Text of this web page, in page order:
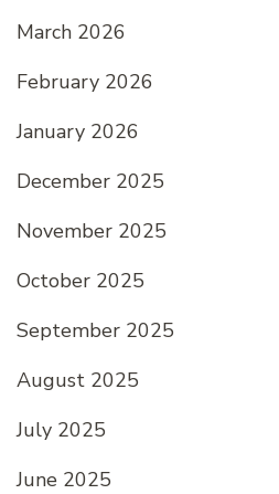
March 2026
February 2026
January 2026
December 2025
November 2025
October 2025
September 2025
August 2025
July 2025
June 2025